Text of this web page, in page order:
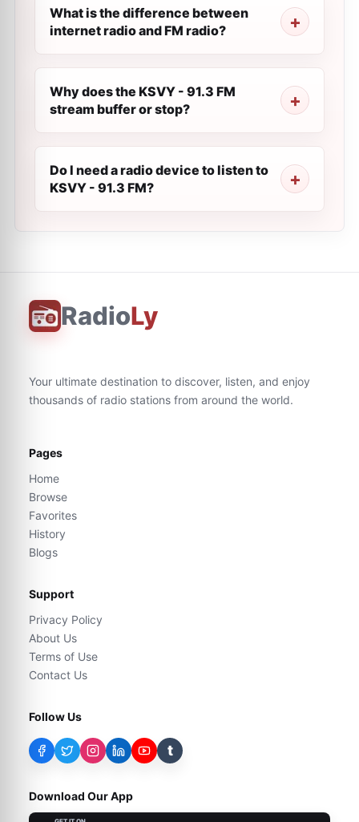
What is the difference between
internet radio and FM radio?
Why does the KSVY - 91.3 FM
stream buffer or stop?
Do I need a radio device to listen to
KSVY - 91.3 FM?
RadioLy
Your ultimate destination to discover, listen, and enjoy
thousands of radio stations from around the world.
Pages
Home
Browse
Favorites
History
Blogs
Support
Privacy Policy
About Us
Terms of Use
Contact Us
Follow Us
t
Download Our App